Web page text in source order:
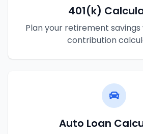
401(k)
Plan your retirement savings
contribution
Auto Loan